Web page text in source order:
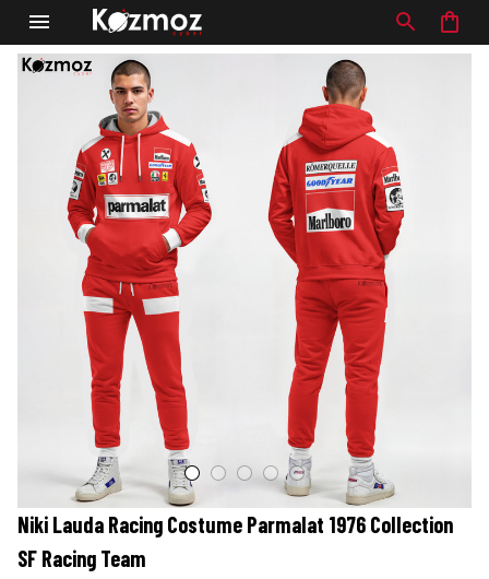
Niki Lauda Racing Costume Parmalat 1976 Collection
SF Racing Team